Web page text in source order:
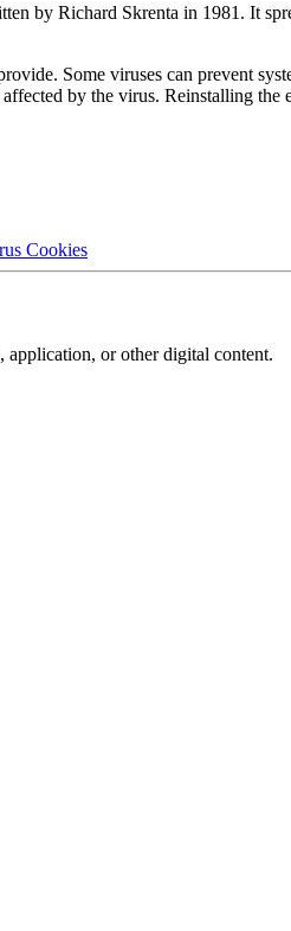
by Richard Skrenta in 1981. It
Some viruses can prevent
by the virus. Reinstalling the
Cookies
or other digital content.